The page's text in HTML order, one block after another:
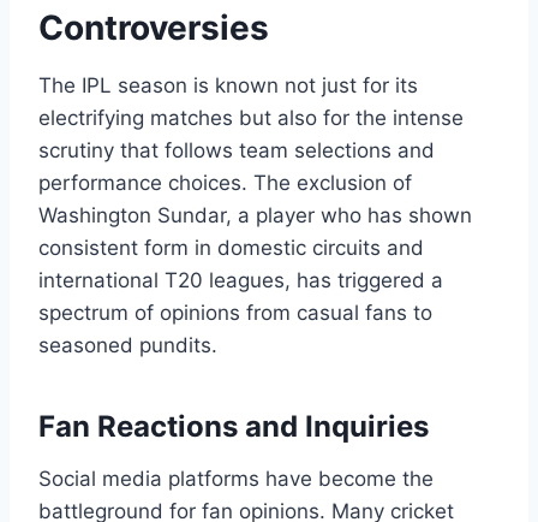
Controversies
The IPL season is known not just for its
electrifying matches but also for the intense
scrutiny that follows team selections and
performance choices. The exclusion of
Washington Sundar, a player who has shown
consistent form in domestic circuits and
international T20 leagues, has triggered a
spectrum of opinions from casual fans to
seasoned pundits.
Fan Reactions and Inquiries
Social media platforms have become the
battleground for fan opinions. Many cricket